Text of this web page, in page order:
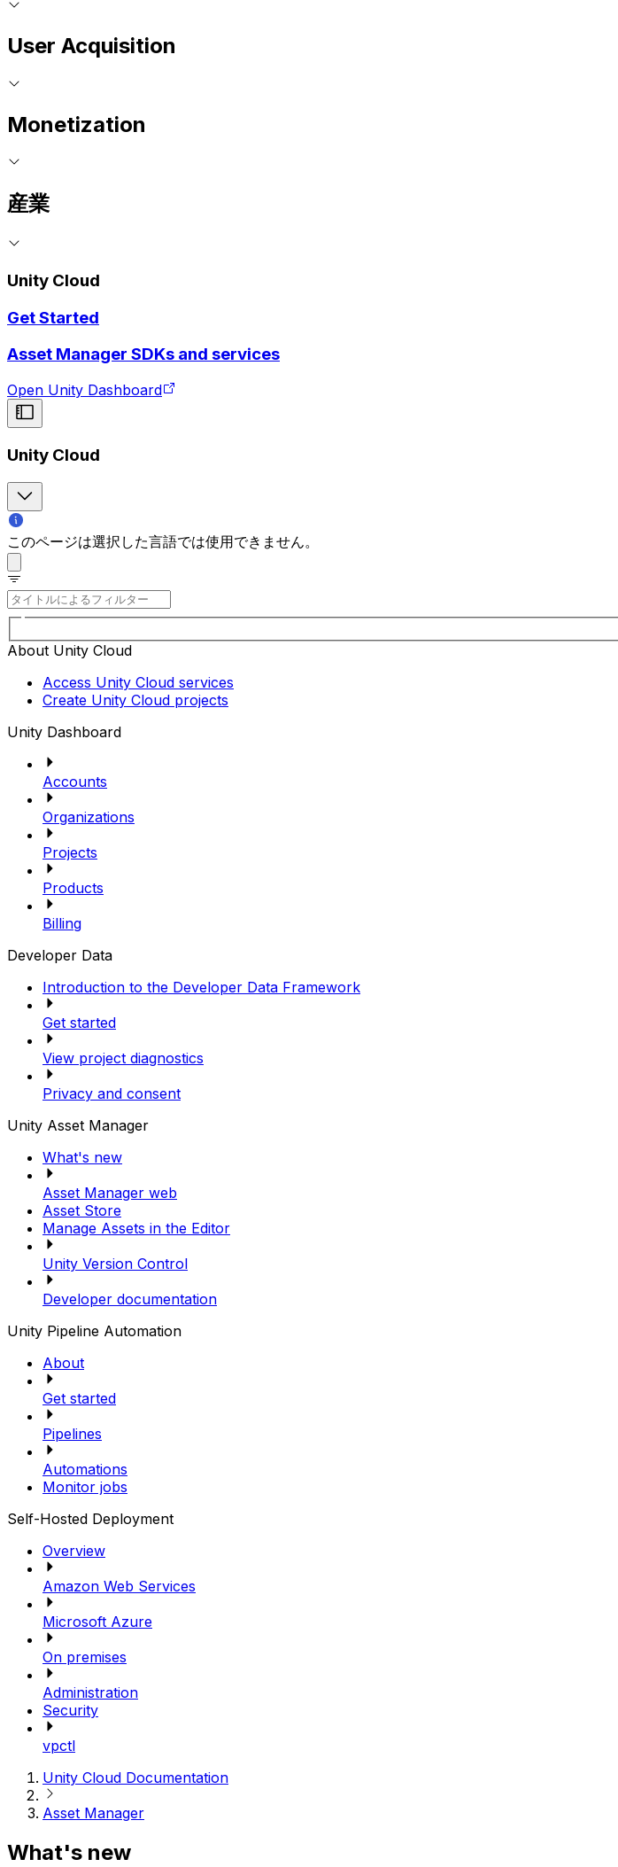
User Acquisition
Monetization
産業
Unity Cloud
Get Started
Asset Manager SDKs and services
Open Unity Dashboard
Unity Cloud
このページは選択した言語では使用できません。
About Unity Cloud
Access Unity Cloud services
Create Unity Cloud projects
Unity Dashboard
Accounts
Organizations
Projects
Products
Billing
Developer Data
Introduction to the Developer Data Framework
Get started
View project diagnostics
Privacy and consent
Unity Asset Manager
What's new
Asset Manager web
Asset Store
Manage Assets in the Editor
Unity Version Control
Developer documentation
Unity Pipeline Automation
About
Get started
Pipelines
Automations
Monitor jobs
Self-Hosted Deployment
Overview
Amazon Web Services
Microsoft Azure
On premises
Administration
Security
vpctl
Unity Cloud Documentation
Asset Manager
What's new